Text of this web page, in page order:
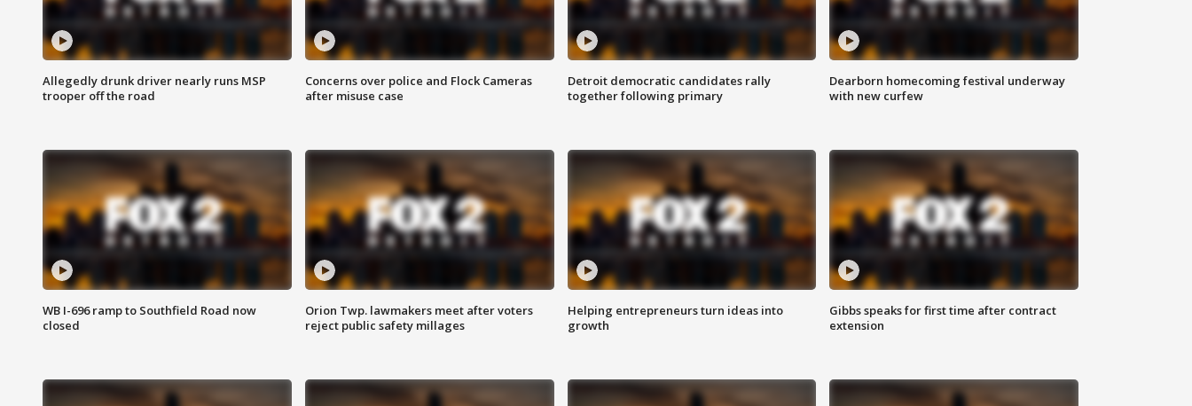
Allegedly drunk driver nearly runs MSP
trooper off the road
Concerns over police and Flock Cameras
after misuse case
Detroit democratic candidates rally
together following primary
Dearborn homecoming festival underway
with new curfew
WB I-696 ramp to Southfield Road now
closed
Orion Twp. lawmakers meet after voters
reject public safety millages
Helping entrepreneurs turn ideas into
growth
Gibbs speaks for first time after contract
extension